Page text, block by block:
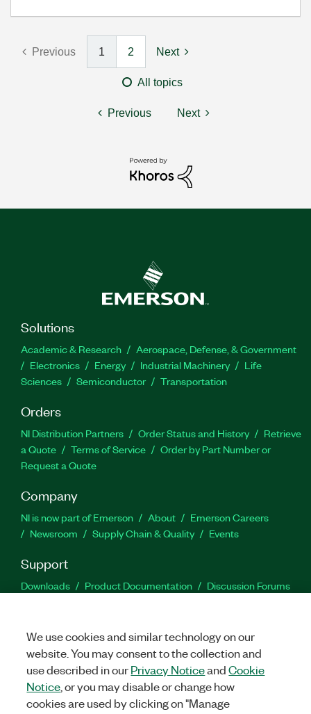
Previous 1 2 Next
All topics
Previous Next
Solutions
Academic & Research
Aerospace, Defense, & Government
Electronics
Energy Industrial Machinery
Life
Sciences
Semiconductor Transportation
Orders
NI Distribution Partners Order Status and History
Retrieve
a Quote
Terms of Service
Order by Part Number or
Request a Quote
Company
NI is now part of Emerson About
Emerson Careers
Newsroom
Supply Chain & Quality Events
Support
Downloads Product Documentation
Discussion Forums
Facebook
TwitterLinkedIn
We use cookies and similar technology on our
website. You may consent to the collection and
use described in ourPrivacy NoticeandCookie
Notice , or you may disable or change how
cookies are used by clicking on "Manage